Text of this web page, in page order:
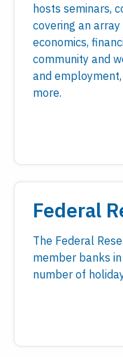
hosts seminars,
covering an
economics,
community and
and
more.
Federal
The Federal
member banks
number of